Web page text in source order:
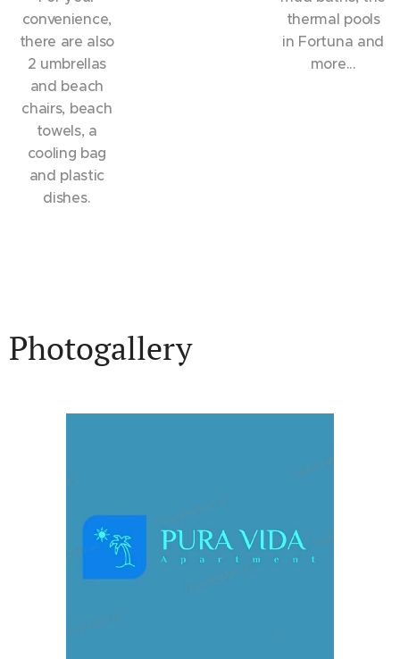
convenience,
there are also
2 umbrellas
and beach
chairs, beach
towels, a
cooling bag
and plastic
dishes.
thermal pools
in Fortuna and
more...
Photogallery